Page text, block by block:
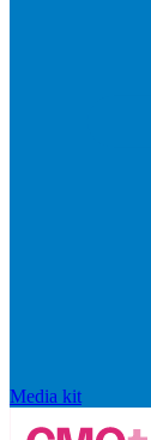
Media kit